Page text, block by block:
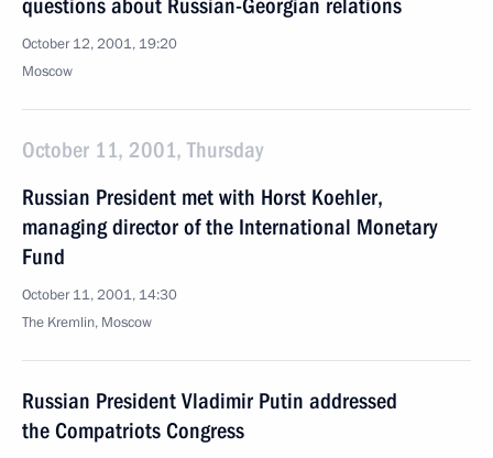
questions about Russian-Georgian relations
October 12, 2001, 19:20
Moscow
October 11, 2001, Thursday
Russian President met with Horst Koehler,
managing director of the International Monetary
Fund
October 11, 2001, 14:30
The Kremlin, Moscow
Russian President Vladimir Putin addressed
the Compatriots Congress